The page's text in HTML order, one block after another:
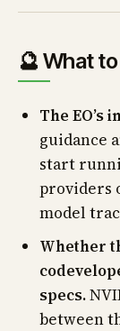
🔮 What
The EO’s
guidance
start
providers
model
Whether
specs.
between